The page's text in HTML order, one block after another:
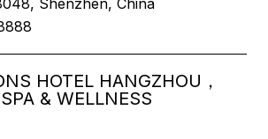
Shenzhen, China
HOTEL HANGZHOU，
& WELLNESS